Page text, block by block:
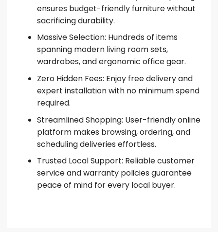
ensures budget-friendly furniture without
sacrificing durability.
Massive Selection: Hundreds of items
spanning modern living room sets,
wardrobes, and ergonomic office gear.
Zero Hidden Fees: Enjoy free delivery and
expert installation with no minimum spend
required.
Streamlined Shopping: User-friendly online
platform makes browsing, ordering, and
scheduling deliveries effortless.
Trusted Local Support: Reliable customer
service and warranty policies guarantee
peace of mind for every local buyer.